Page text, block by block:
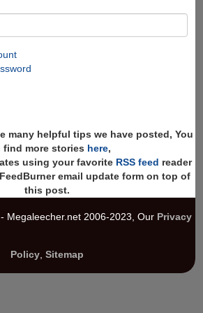
many helpful tips we have posted, You
find more stories here,
using your favorite RSS feed reader
email update form on top of
this post.
Megaleecher.net 2006-2023, Our Privacy
Policy, Sitemap